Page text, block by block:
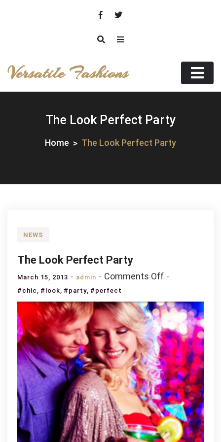
Versatile Fashions
The Look Perfect Party
Home The Look Perfect Party
NEWS
The Look Perfect Party
March 15, 2013 admin Comments Offon
Look
Perfect
Party
#chic , #look, #party, #perfect